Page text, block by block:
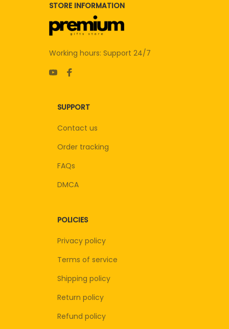
STORE INFORMATION
Working hours: Support 24/7
SUPPORT
Contact us
Order tracking
FAQs
DMCA
POLICIES
Privacy policy
Terms of service
Shipping policy
Return policy
Refund policy